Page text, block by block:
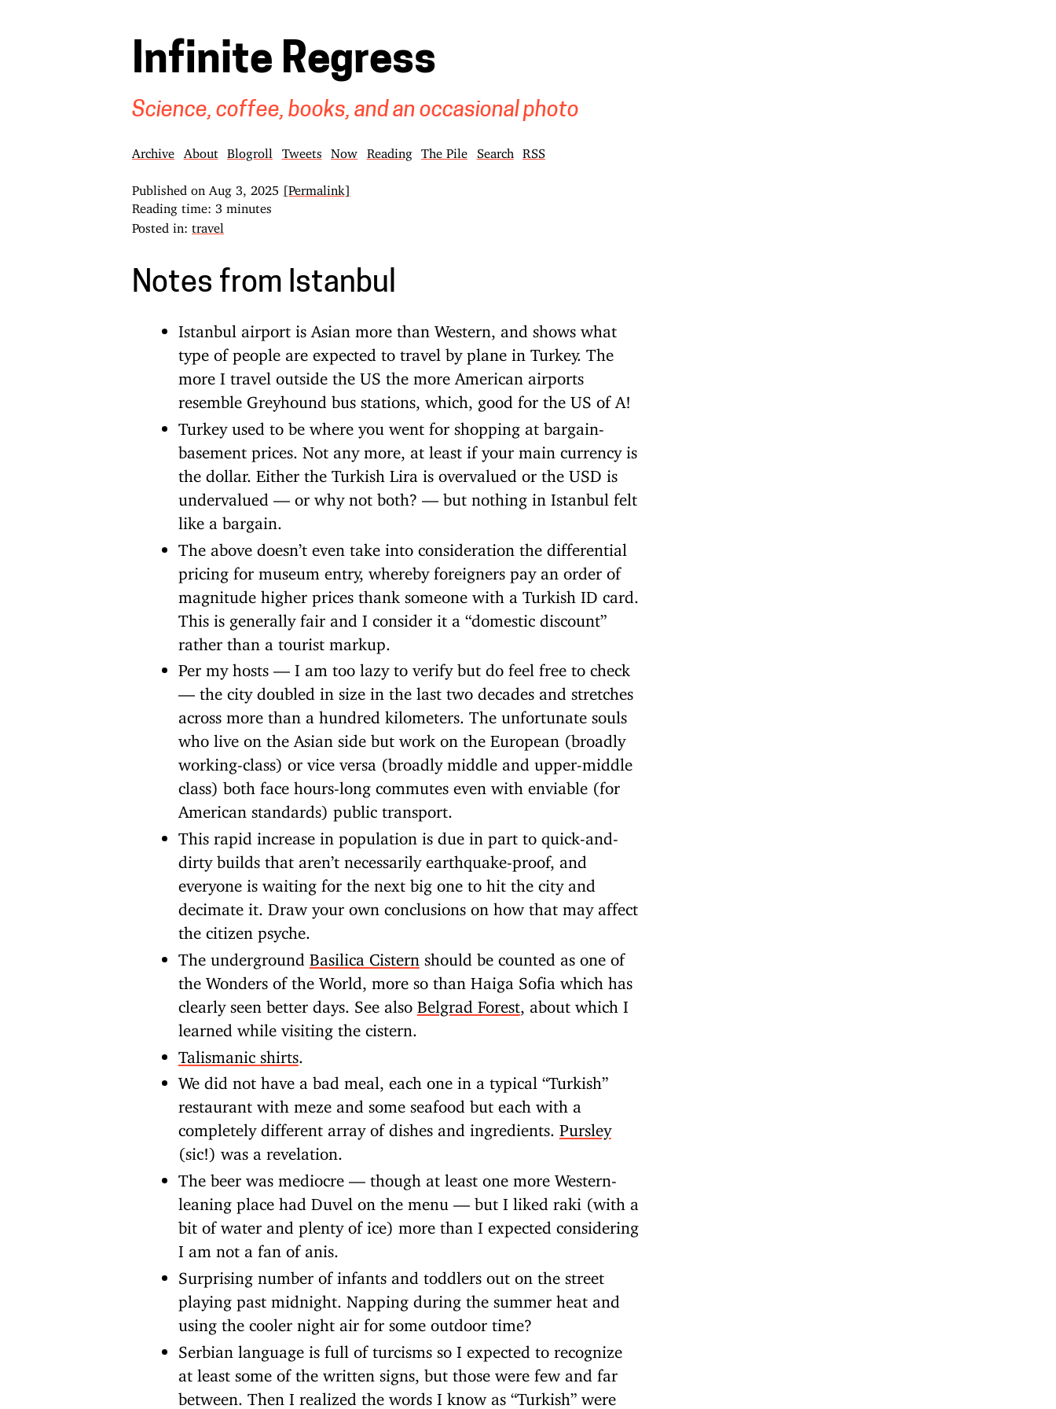
Infinite Regress
Science, coffee, books, and an occasional photo
Archive About Blogroll Tweets Now Reading The Pile Search RSS
Published on Aug 3, 2025
[Permalink]
Reading time: 3 minutes
Posted in: travel
Notes from Istanbul
Istanbul airport is Asian more than Western, and shows what
type of people are expected to travel by plane in Turkey. The
more I travel outside the US the more American airports
resemble Greyhound bus stations, which, good for the US of A!
Turkey used to be where you went for shopping at bargain-
basement prices. Not any more, at least if your main currency is
the dollar. Either the Turkish Lira is overvalued or the USD is
undervalued — or why not both? — but nothing in Istanbul felt
like a bargain.
The above doesn’t even take into consideration the differential
pricing for museum entry, whereby foreigners pay an order of
magnitude higher prices thank someone with a Turkish ID card.
This is generally fair and I consider it a “domestic discount”
rather than a tourist markup.
Per my hosts — I am too lazy to verify but do feel free to check
— the city doubled in size in the last two decades and stretches
across more than a hundred kilometers. The unfortunate souls
who live on the Asian side but work on the European (broadly
working-class) or vice versa (broadly middle and upper-middle
class) both face hours-long commutes even with enviable (for
American standards) public transport.
This rapid increase in population is due in part to quick-and-
dirty builds that aren’t necessarily earthquake-proof, and
everyone is waiting for the next big one to hit the city and
decimate it. Draw your own conclusions on how that may affect
the citizen psyche.
The underground Basilica Cistern should be counted as one of
the Wonders of the World, more so than Haiga Sofia which has
clearly seen better days. See also Belgrad Forest, about which I
learned while visiting the cistern.
Talismanic shirts.
We did not have a bad meal, each one in a typical “Turkish”
restaurant with meze and some seafood but each with a
completely different array of dishes and ingredients. Pursley
(sic!) was a revelation.
The beer was mediocre — though at least one more Western-
leaning place had Duvel on the menu — but I liked raki (with a
bit of water and plenty of ice) more than I expected considering
I am not a fan of anis.
Surprising number of infants and toddlers out on the street
playing past midnight. Napping during the summer heat and
using the cooler night air for some outdoor time?
Serbian language is full of turcisms so I expected to recognize
at least some of the written signs, but those were few and far
between. Then I realized the words I know as “Turkish” were